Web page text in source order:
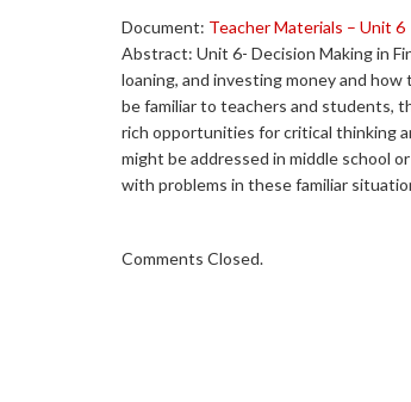
Document: Teacher Materials – Unit 6
Abstract: Unit 6- Decision Making in
loaning, and investing money and
be familiar to teachers and students,
rich opportunities for critical thinking
might be addressed in middle school
with problems in these familiar
Comments Closed.